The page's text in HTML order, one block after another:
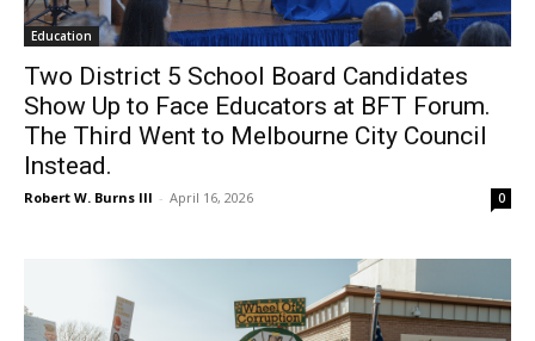
Education
Two District 5 School Board Candidates
Show Up to Face Educators at BFT Forum.
The Third Went to Melbourne City Council
Instead.
Robert W. Burns III - April 16, 2026 0